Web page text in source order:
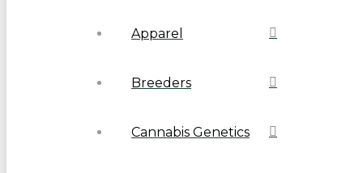
Apparel
Breeders
Cannabis Genetics